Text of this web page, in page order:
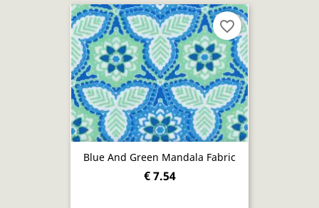
Blue And Green Mandala Fabric
€ 7.54
favorite_border